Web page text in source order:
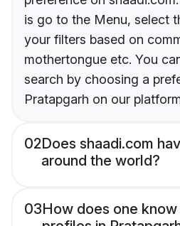
is go to the Menu, select
your filters based on
mothertongue etc. You
search by choosing a
Pratapgarh on our
02Does shaadi.com
around the world?
03How does one